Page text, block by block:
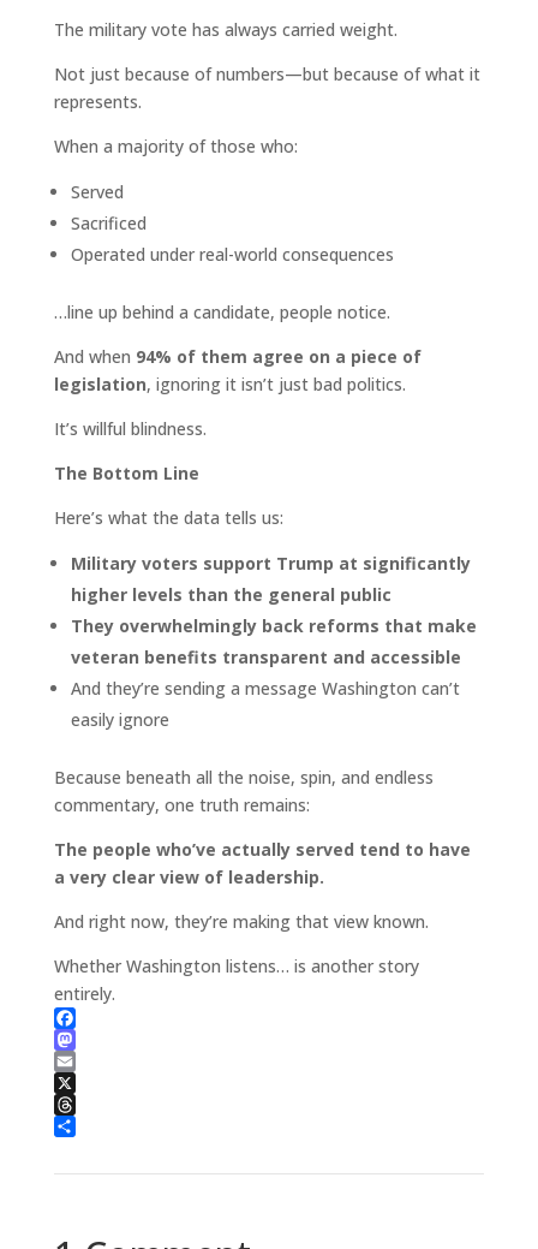
The military vote has always carried weight.
Not just because of numbers—but because of what it
represents.
When a majority of those who:
Served
Sacrificed
Operated under real-world consequences
…line up behind a candidate, people notice.
And when 94% of them agree on a piece of
legislation, ignoring it isn’t just bad politics.
It’s willful blindness.
The Bottom Line
Here’s what the data tells us:
Military voters support Trump at significantly
higher levels than the general public
They overwhelmingly back reforms that make
veteran benefits transparent and accessible
And they’re sending a message Washington can’t
easily ignore
Because beneath all the noise, spin, and endless
commentary, one truth remains:
The people who’ve actually served tend to have
a very clear view of leadership.
And right now, they’re making that view known.
Whether Washington listens… is another story
entirely.
Facebook
Mastodon
Email
X
Threads